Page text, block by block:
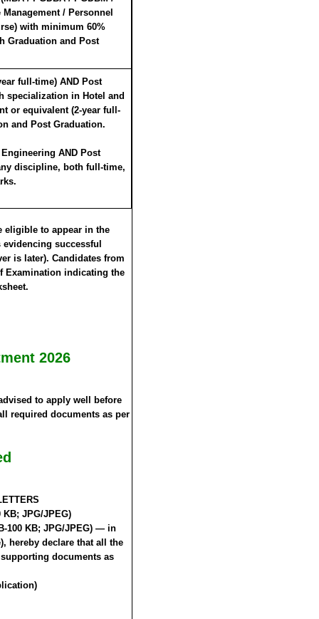
/ Personnel
with minimum 60%
Graduation and Post
full-time) AND Post
specialization in Hotel and
or equivalent (2-year full-
and Post Graduation.
AND Post
discipline, both full-time,
eligible to appear in the
successful
is later). Candidates from
Examination indicating the
2026
to apply well before
required documents as per
JPG/JPEG)
100 KB; JPG/JPEG) — in
hereby declare that all the
documents as